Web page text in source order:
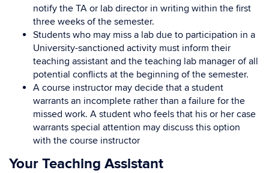
notify the TA or lab director in writing within the first
three weeks of the semester.
Students who may miss a lab due to participation in a
University-sanctioned activity must inform their
teaching assistant and the teaching lab manager of all
potential conflicts at the beginning of the semester.
A course instructor may decide that a student
warrants an incomplete rather than a failure for the
missed work. A student who feels that his or her case
warrants special attention may discuss this option
with the course instructor
Your Teaching Assistant